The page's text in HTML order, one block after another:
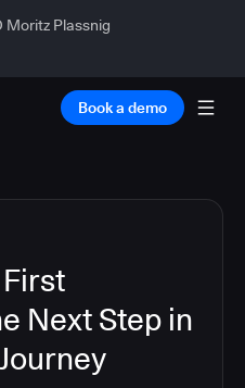
Moritz Plassnig
Book a demo
Next Step in